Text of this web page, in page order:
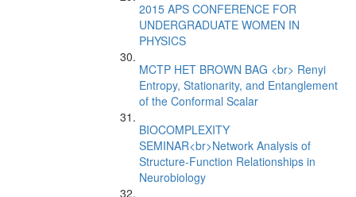
2015 APS CONFERENCE FOR
UNDERGRADUATE WOMEN IN
PHYSICS
MCTP HET BROWN BAG <br> Renyi
Entropy, Stationarity, and Entanglement
of the Conformal Scalar
BIOCOMPLEXITY
SEMINAR<br>Network Analysis of
Structure-Function Relationships in
Neurobiology